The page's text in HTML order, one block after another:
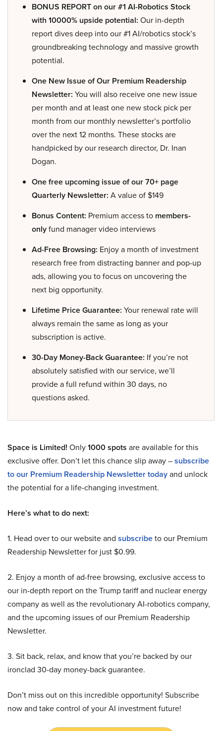
BONUS REPORT on our #1 AI-Robotics Stock
with 10000% upside potential: Our in-depth
report dives deep into our #1 AI/robotics stock’s
groundbreaking technology and massive growth
potential.
One New Issue of Our Premium Readership
Newsletter: You will also receive one new issue
per month and at least one new stock pick per
month from our monthly newsletter’s portfolio
over the next 12 months. These stocks are
handpicked by our research director, Dr. Inan
Dogan.
One free upcoming issue of our 70+ page
Quarterly Newsletter: A value of $149
Bonus Content: Premium access to members-
onlyfund manager video interviews
Ad-Free Browsing: Enjoy a month of investment
research free from distracting banner and pop-up
ads, allowing you to focus on uncovering the
next big opportunity.
Lifetime Price Guarantee: Your renewal rate will
always remain the same as long as your
subscription is active.
30-Day Money-Back Guarantee: If you’re not
absolutely satisfied with our service, we’ll
provide a full refund within 30 days, no
questions asked.
Space is Limited! Only1000 spots are available for this
exclusive offer. Don’t let this chance slip away –subscribe
to our Premium Readership Newsletter todayand unlock
the potential for a life-changing investment.
Here’s what to do next:
1. Head over to our website and subscribeto our Premium
Readership Newsletter for just $0.99.
2. Enjoy a month of ad-free browsing, exclusive access to
our in-depth report on the Trump tariff and nuclear energy
company as well as the revolutionary AI-robotics company,
and the upcoming issues of our Premium Readership
Newsletter.
3. Sit back, relax, and know that you’re backed by our
ironclad 30-day money-back guarantee.
Don’t miss out on this incredible opportunity! Subscribe
now and take control of your AI investment future!